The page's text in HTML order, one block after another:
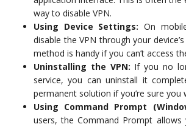
way to disable VPN.
Using Device Settings: On
disable the VPN through your
method is handy if you can’t access
Uninstalling the VPN: If you no
service, you can uninstall it
permanent solution if you’re sure you
Using Command Prompt
users, the Command Prompt allows